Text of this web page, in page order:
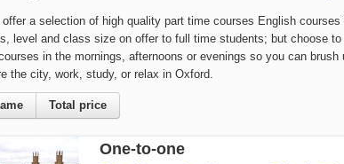
offer a selection of high quality part time courses English
level and class size on offer to full time students; but choose
in the mornings, afternoons or evenings so you can
the city, work, study, or relax in Oxford.
Total price
One-to-one